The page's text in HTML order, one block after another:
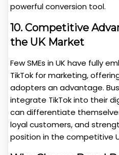
powerful conversion tool.
10. Competitive
the UK Market
Few SMEs in UK have fully
TikTok for marketing,
adopters an advantage.
integrate TikTok into their
can differentiate
loyal customers, and
position in the competitive